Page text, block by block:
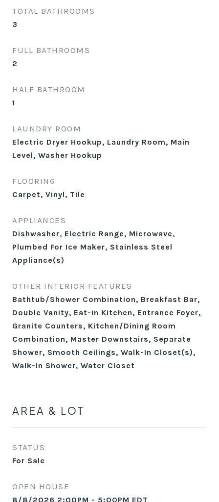
TOTAL BATHROOMS
3
FULL BATHROOMS
2
HALF BATHROOM
1
LAUNDRY ROOM
Electric Dryer Hookup, Laundry Room, Main
Level, Washer Hookup
FLOORING
Carpet, Vinyl, Tile
APPLIANCES
Dishwasher, Electric Range, Microwave,
Plumbed For Ice Maker, Stainless Steel
Appliance(s)
OTHER INTERIOR FEATURES
Bathtub/Shower Combination, Breakfast Bar,
Double Vanity, Eat-in Kitchen, Entrance Foyer,
Granite Counters, Kitchen/Dining Room
Combination, Master Downstairs, Separate
Shower, Smooth Ceilings, Walk-In Closet(s),
Walk-In Shower, Water Closet
AREA & LOT
STATUS
For Sale
OPEN HOUSE
8/8/2026 2:00PM - 5:00PM EDT